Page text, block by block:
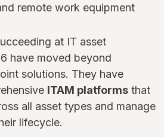
remote work equipment
at IT asset
have moved beyond
solutions. They have
ITAM platforms that
all asset types and manage
lifecycle.